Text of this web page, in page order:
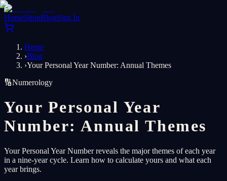
HomeShopBlogSign In
Home
›Blog
›Your Personal Year Number: Annual Themes
🔢Numerology
Your Personal Year
Number: Annual Themes
Your Personal Year Number reveals the major themes of each year
in a nine-year cycle. Learn how to calculate yours and what each
year brings.